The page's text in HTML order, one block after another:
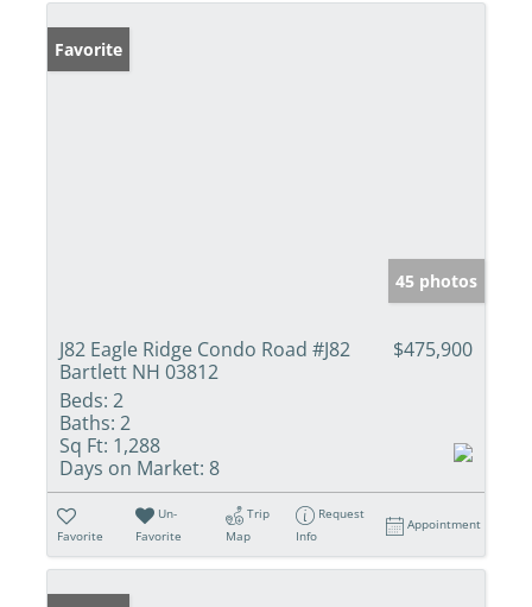
Favorite
45 photos
J82 Eagle Ridge Condo Road #J82
Bartlett NH 03812
$475,900
Beds: 2
Baths: 2
Sq Ft: 1,288
Days on Market: 8
Favorite
Un-
Favorite
Trip
Map
Request
Info
Appointment